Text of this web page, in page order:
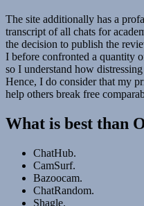
The site additionally has a
transcript of all chats for
the decision to publish the
I before confronted a quantity
so I understand how
Hence, I do consider that my
help others break free
What is best than
ChatHub.
CamSurf.
Bazoocam.
ChatRandom.
Shagle.